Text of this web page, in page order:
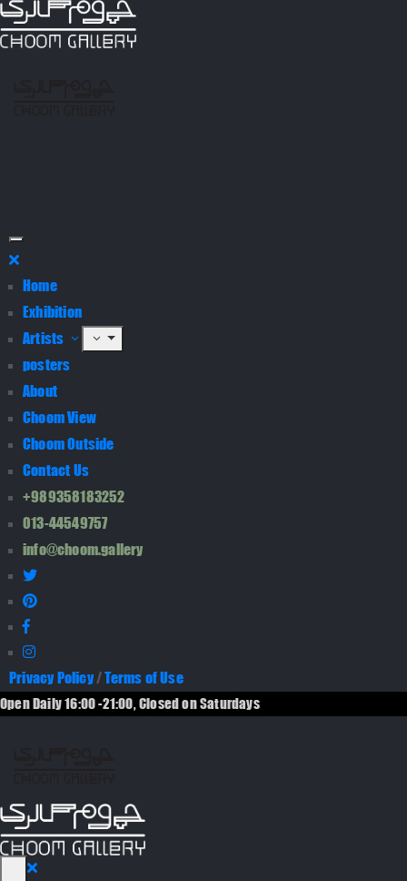
Home
Exhibition
Artists
posters
About
Choom View
Choom Outside
Contact Us
+989358183252
013-44549757
info@choom.gallery
Privacy Policy/Terms of Use
Open Daily 16:00 -21:00, Closed on Saturdays